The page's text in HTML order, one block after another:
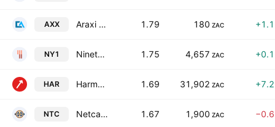
AXX Araxi Limited 1.79 180 ZAC
NY1 Ninety One Ltd. 1.75 4,657 ZAC
HAR Harmony Gold Mining Co. Ltd. 1.69 31,902 ZAC
NTC Netcare Limited 1.67 1,900 ZAC